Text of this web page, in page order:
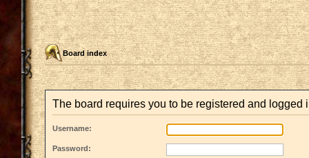
Board index
The board requires you to be registered and logged
Username:
Password: